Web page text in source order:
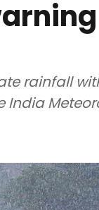
rainfall
India